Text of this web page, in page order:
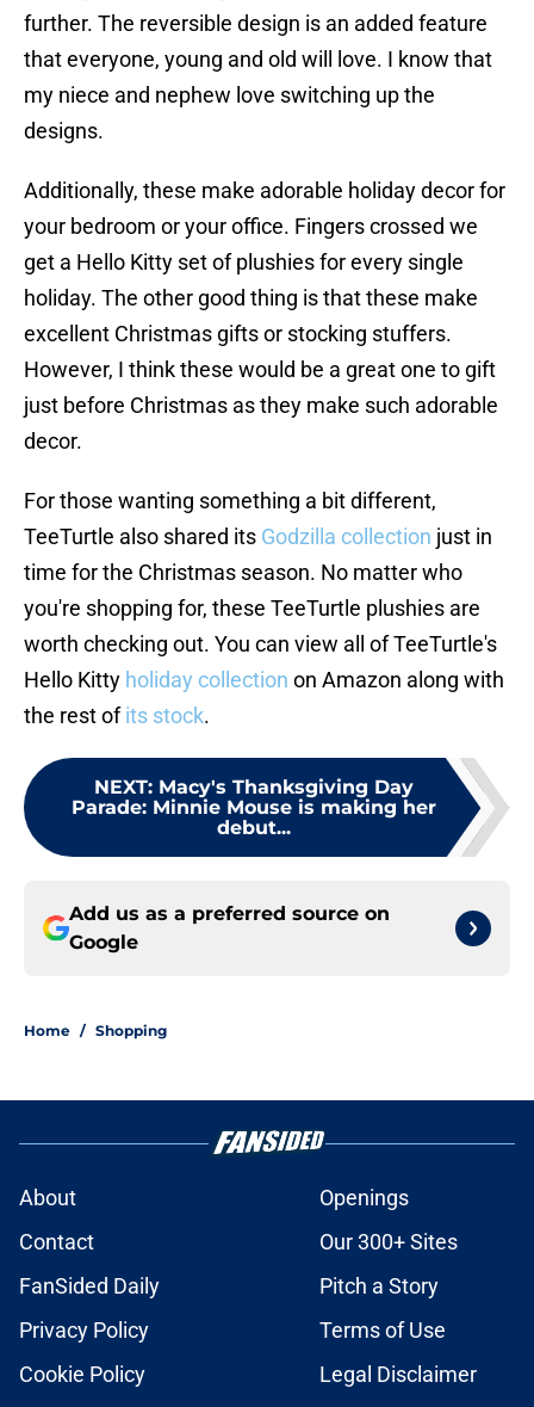
further. The reversible design is an added feature
that everyone, young and old will love. I know that
my niece and nephew love switching up the
designs.
Additionally, these make adorable holiday decor for
your bedroom or your office. Fingers crossed we
get a Hello Kitty set of plushies for every single
holiday. The other good thing is that these make
excellent Christmas gifts or stocking stuffers.
However, I think these would be a great one to gift
just before Christmas as they make such adorable
decor.
For those wanting something a bit different,
TeeTurtle also shared its Godzilla collection just in
time for the Christmas season. No matter who
you're shopping for, these TeeTurtle plushies are
worth checking out. You can view all of TeeTurtle's
Hello Kitty holiday collection on Amazon along with
the rest ofits stock.
NEXT: Macy's Thanksgiving Day
Parade: Minnie Mouse is making her
debut...
Add us as a preferred source on
Google
Home / Shopping
About
Openings
Contact
Our 300+ Sites
FanSided Daily
Pitch a Story
Privacy Policy
Terms of Use
Cookie Policy
Legal Disclaimer